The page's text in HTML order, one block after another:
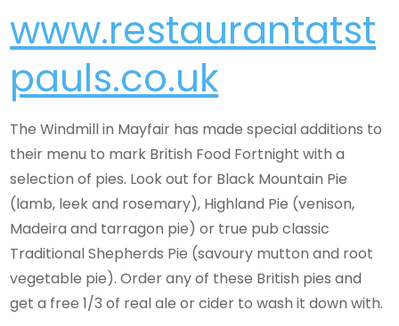
www.restaurantatst
pauls.co.uk
The Windmill in Mayfair has made special additions to
their menu to mark British Food Fortnight with a
selection of pies. Look out for Black Mountain Pie
(lamb, leek and rosemary), Highland Pie (venison,
Madeira and tarragon pie) or true pub classic
Traditional Shepherds Pie (savoury mutton and root
vegetable pie). Order any of these British pies and
get a free 1/3 of real ale or cider to wash it down with.